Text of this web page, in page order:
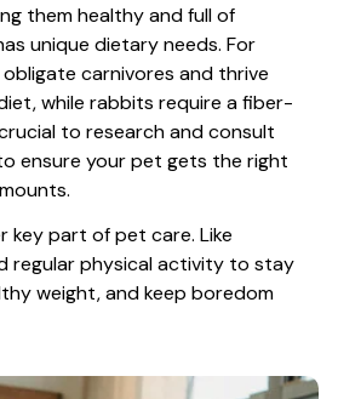
them healthy and full of
unique dietary needs. For
carnivores and thrive
while rabbits require a fiber-
to research and consult
ensure your pet gets the right
key part of pet care. Like
regular physical activity to stay
weight, and keep boredom